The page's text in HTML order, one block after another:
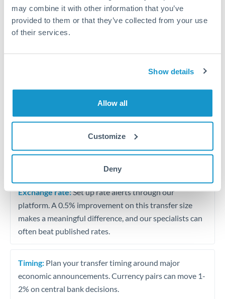
may combine it with other information that you’ve
provided to them or that they’ve collected from your use
of their services.
Show details
Allow all
Customize
Deny
Quarterly tax obligations in another jurisdiction
Vehicle purchases or significant goods imports
may differ.
Fees:At this level, percentage-based fees become
significant. Our providers offer fixed fees or capped
Exchange rate:Set up rate alerts through our
platform. A 0.5% improvement on this transfer size
makes a meaningful difference, and our specialists can
often beat published rates.
Timing: Plan your transfer timing around major
economic announcements. Currency pairs can move 1-
2% on central bank decisions.